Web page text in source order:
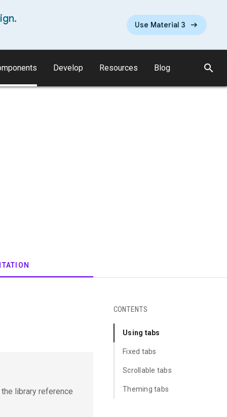
Use Material 3
Develop Resources Blog search
CONTENTS
Using tabs
Fixed tabs
Scrollable tabs
Theming tabs
library reference